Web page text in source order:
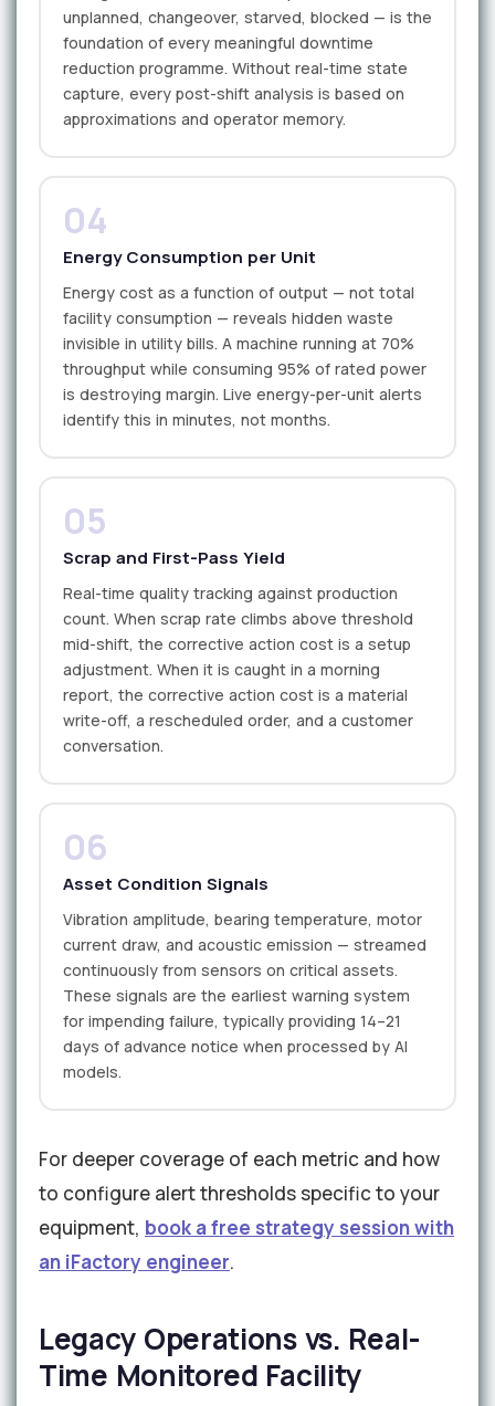
unplanned, changeover, starved, blocked — is the
foundation of every meaningful downtime
reduction programme. Without real-time state
capture, every post-shift analysis is based on
approximations and operator memory.
04
Energy Consumption per Unit
Energy cost as a function of output — not total
facility consumption — reveals hidden waste
invisible in utility bills. A machine running at 70%
throughput while consuming 95% of rated power
is destroying margin. Live energy-per-unit alerts
identify this in minutes, not months.
05
Scrap and First-Pass Yield
Real-time quality tracking against production
count. When scrap rate climbs above threshold
mid-shift, the corrective action cost is a setup
adjustment. When it is caught in a morning
report, the corrective action cost is a material
write-off, a rescheduled order, and a customer
conversation.
06
Asset Condition Signals
Vibration amplitude, bearing temperature, motor
current draw, and acoustic emission — streamed
continuously from sensors on critical assets.
These signals are the earliest warning system
for impending failure, typically providing 14–21
days of advance notice when processed by AI
models.
For deeper coverage of each metric and how
to configure alert thresholds specific to your
equipment, book a free strategy session with
an iFactory engineer.
Legacy Operations vs. Real-
Time Monitored Facility